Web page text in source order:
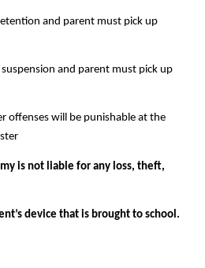
and parent must pick up
and parent must pick up
offenses will be punishable at the
is not liable for any loss, theft,
device that is brought to school.